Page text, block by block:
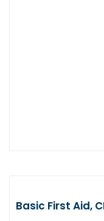
Basic First Aid,